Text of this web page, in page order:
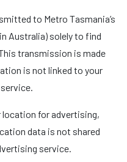
to Metro Tasmania’s
Australia) solely to find
transmission is made
is not linked to your
location for advertising,
data is not shared
service.